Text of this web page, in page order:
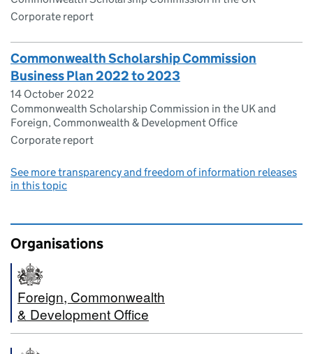
Corporate report
Commonwealth Scholarship Commission
Business Plan 2022 to 2023
14 October 2022
Commonwealth Scholarship Commission in the UK and
Foreign, Commonwealth & Development Office
Corporate report
See more transparency and freedom of information releases
in this topic
Organisations
Foreign, Commonwealth
& Development Office